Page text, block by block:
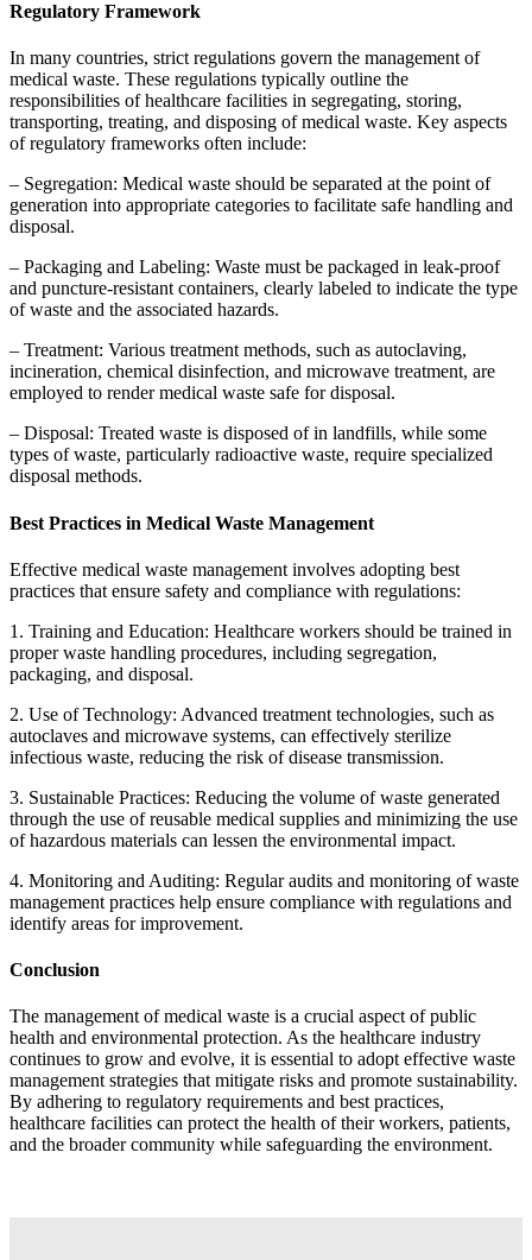
Regulatory Framework
In many countries, strict regulations govern the management of
medical waste. These regulations typically outline the
responsibilities of healthcare facilities in segregating, storing,
transporting, treating, and disposing of medical waste. Key aspects
of regulatory frameworks often include:
– Segregation: Medical waste should be separated at the point of
generation into appropriate categories to facilitate safe handling and
disposal.
– Packaging and Labeling: Waste must be packaged in leak-proof
and puncture-resistant containers, clearly labeled to indicate the type
of waste and the associated hazards.
– Treatment: Various treatment methods, such as autoclaving,
incineration, chemical disinfection, and microwave treatment, are
employed to render medical waste safe for disposal.
– Disposal: Treated waste is disposed of in landfills, while some
types of waste, particularly radioactive waste, require specialized
disposal methods.
Best Practices in Medical Waste Management
Effective medical waste management involves adopting best
practices that ensure safety and compliance with regulations:
1. Training and Education: Healthcare workers should be trained in
proper waste handling procedures, including segregation,
packaging, and disposal.
2. Use of Technology: Advanced treatment technologies, such as
autoclaves and microwave systems, can effectively sterilize
infectious waste, reducing the risk of disease transmission.
3. Sustainable Practices: Reducing the volume of waste generated
through the use of reusable medical supplies and minimizing the use
of hazardous materials can lessen the environmental impact.
4. Monitoring and Auditing: Regular audits and monitoring of waste
management practices help ensure compliance with regulations and
identify areas for improvement.
Conclusion
The management of medical waste is a crucial aspect of public
health and environmental protection. As the healthcare industry
continues to grow and evolve, it is essential to adopt effective waste
management strategies that mitigate risks and promote sustainability.
By adhering to regulatory requirements and best practices,
healthcare facilities can protect the health of their workers, patients,
and the broader community while safeguarding the environment.